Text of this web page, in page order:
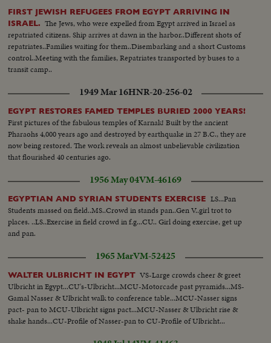
FIRST JEWISH REFUGEES FROM EGYPT ARRIVING IN
ISRAEL. The Jews, who were expelled from Egypt arrived in Israel as
repatriated citizens. Ship arrives at dawn in the harbor..Different shots of
repatriates..Families waiting for them..Disembarking and a short Customs
control..Meeting with the families, Repatriates transported by buses to a
transit camp..
1949 Mar 16HNR-20-256-02
EGYPT RESTORES FAMED TEMPLES BURIED 2000 YEARS!
First pictures of the fabulous temples of Karnak! Built by the ancient
Pharaohs 4,000 years ago and destroyed by earthquake in 27 B.C., they are
now being restored. The work reveals an almost unbelievable civilization
that flourished 40 centuries ago.
1956 May 04VM-46169
EGYPTIAN AND SYRIAN STUDENTS EXERCISE LS...Pan
Students massed on field..MS..Crowd in stands pan..Gen V..girl trot to
places. ..LS..Exercise in field crowd in f.g...CU.. Girl doing exercise, get up
and pan.
1965 MarVM-52425
WALTER ULBRICHT IN EGYPT VS-Large crowds cheer & greet
Ulbricht in Egypt...CU's-Ulbricht...MCU-Motorcade past pyramids...MS-
Gamal Nasser & Ulbricht walk to conference table...MCU-Nasser signs
pact- pan to MCU-Ulbricht signs pact...MCU-Nasser & Ulbricht rise &
shake hands...CU-Profile of Nasser-pan to CU-Profile of Ulbricht...